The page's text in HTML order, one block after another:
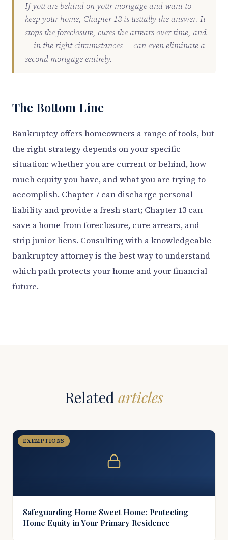
If you are behind on your mortgage and want to
keep your home, Chapter 13 is usually the answer. It
stops the foreclosure, cures the arrears over time, and
— in the right circumstances — can even eliminate a
second mortgage entirely.
The Bottom Line
Bankruptcy offers homeowners a range of tools, but
the right strategy depends on your specific
situation: whether you are current or behind, how
much equity you have, and what you are trying to
accomplish. Chapter 7 can discharge personal
liability and provide a fresh start; Chapter 13 can
save a home from foreclosure, cure arrears, and
strip junior liens. Consulting with a knowledgeable
bankruptcy attorney is the best way to understand
which path protects your home and your financial
future.
Related articles
EXEMPTIONS
Safeguarding Home Sweet Home: Protecting
Home Equity in Your Primary Residence